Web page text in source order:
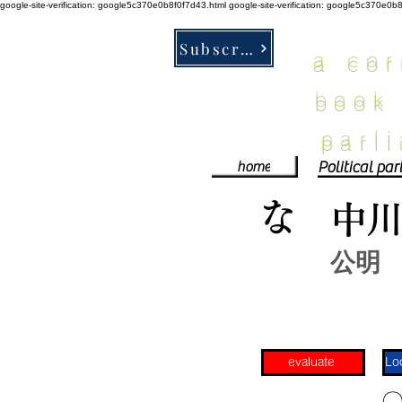
google-site-verification: google5c370e0b8f0f7d43.html google-site-verification:
Subscribe
a
book
home
な 中
公明
evaluate